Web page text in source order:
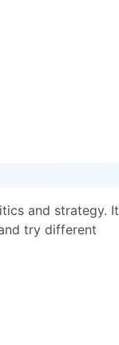
and strategy. It
try different